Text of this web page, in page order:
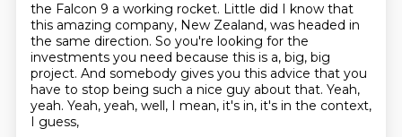
the Falcon 9 a working rocket. Little did I know that
this amazing company, New Zealand, was headed in
the same direction. So you're looking for the
investments you need because this is a, big, big
project. And somebody gives you this advice that you
have to stop being such a nice guy about that. Yeah,
yeah. Yeah, yeah, well, I mean, it's in, it's in the context,
I guess,